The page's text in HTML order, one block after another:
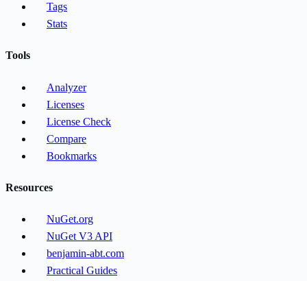
Tags
Stats
Tools
Analyzer
Licenses
License Check
Compare
Bookmarks
Resources
NuGet.org
NuGet V3 API
benjamin-abt.com
Practical Guides